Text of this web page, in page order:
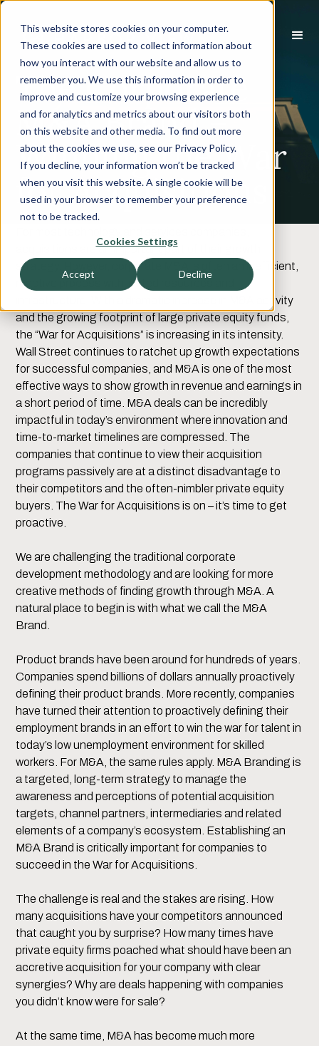
This website stores cookies on your computer.
These cookies are used to collect information about
how you interact with our website and allow us to
remember you. We use this information in order to
improve and customize your browsing experience
and for analytics and metrics about our visitors both
on this website and other media. To find out more
about the cookies we use, see our Privacy Policy.
If you decline, your information won’t be tracked
when you visit this website. A single cookie will be
used in your browser to remember your preference
not to be tracked.
Cookies Settings
Accept Decline
The Corporate
M&A Brand –
Winning the War
for Acquisitions
acquisitions are an important part of their growth
strategy. However, corporate M&A is often an inefficient,
reactive process with limited resources and
infrastructure. With a dramatic increase in M&A activity
and the growing footprint of large private equity funds,
the “War for Acquisitions” is increasing in its intensity.
Wall Street continues to ratchet up growth expectations
for successful companies, and M&A is one of the most
effective ways to show growth in revenue and earnings in
a short period of time. M&A deals can be incredibly
impactful in today’s environment where innovation and
time-to-market timelines are compressed. The
companies that continue to view their acquisition
programs passively are at a distinct disadvantage to
their competitors and the often-nimbler private equity
buyers. The War for Acquisitions is on – it’s time to get
proactive.
We are challenging the traditional corporate
development methodology and are looking for more
creative methods of finding growth through M&A. A
natural place to begin is with what we call the M&A
Brand.
Product brands have been around for hundreds of years.
Companies spend billions of dollars annually proactively
defining their product brands. More recently, companies
have turned their attention to proactively defining their
employment brands in an effort to win the war for talent in
today’s low unemployment environment for skilled
workers. For M&A, the same rules apply. M&A Branding is
a targeted, long-term strategy to manage the
awareness and perceptions of potential acquisition
targets, channel partners, intermediaries and related
elements of a company’s ecosystem. Establishing an
M&A Brand is critically important for companies to
succeed in the War for Acquisitions.
The challenge is real and the stakes are rising. How
many acquisitions have your competitors announced
that caught you by surprise? How many times have
private equity firms poached what should have been an
accretive acquisition for your company with clear
synergies? Why are deals happening with companies
you didn’t know were for sale?
At the same time, M&A has become much more